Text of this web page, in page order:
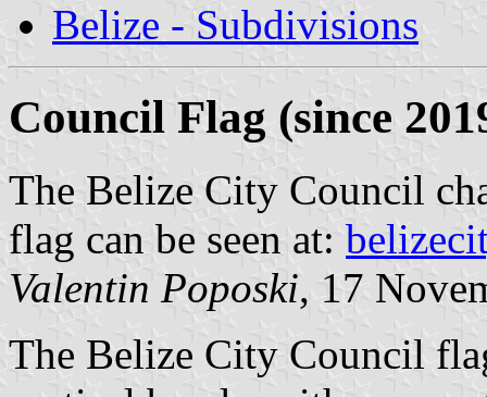
Belize - Subdivisions
Council Flag (since
The Belize City Council
flag can be seen at:
Valentin Poposki, 17
The Belize City Council